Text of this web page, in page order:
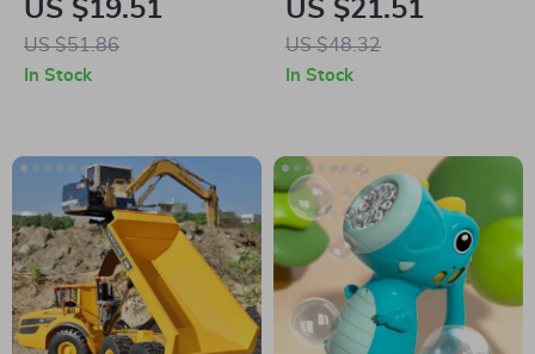
US $19.51
US $51.86
In Stock
US $21.51
US $48.32
In Stock